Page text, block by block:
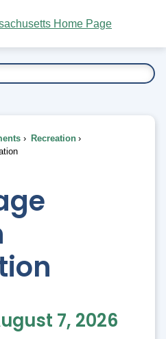
Recreation
7, 2026